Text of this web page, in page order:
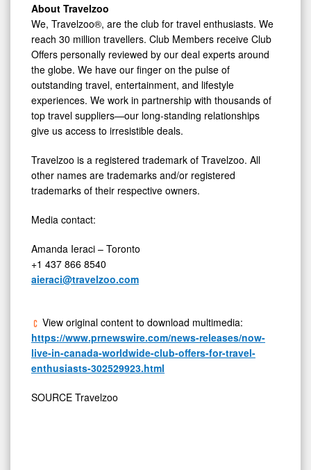
About Travelzoo
We, Travelzoo®, are the club for travel enthusiasts. We
reach 30 million travellers. Club Members receive Club
Offers personally reviewed by our deal experts around
the globe. We have our finger on the pulse of
outstanding travel, entertainment, and lifestyle
experiences. We work in partnership with thousands of
top travel suppliers—our long-standing relationships
give us access to irresistible deals.
Travelzoo is a registered trademark of Travelzoo. All
other names are trademarks and/or registered
trademarks of their respective owners.
Media contact:
Amanda Ieraci – Toronto
+1 437 866 8540
aieraci@travelzoo.com
View original content to download multimedia:
https://www.prnewswire.com/news-releases/now-
live-in-canada-worldwide-club-offers-for-travel-
enthusiasts-302529923.html
SOURCE Travelzoo